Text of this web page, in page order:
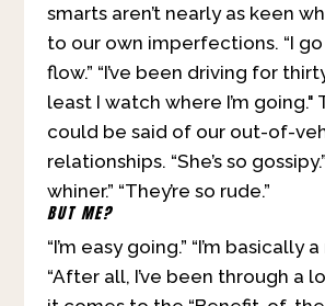
smarts aren’t nearly as keen
to our own imperfections. “I
flow.” “I’ve been driving for
least I watch where I’m going."
could be said of our out-of-
relationships. “She’s so
whiner.” “They’re so rude.”
BUT ME?
“I’m easy going.” “I’m basically
“After all, I’ve been through a